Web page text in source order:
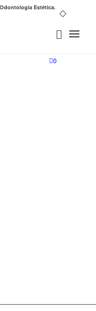
Estética.
0